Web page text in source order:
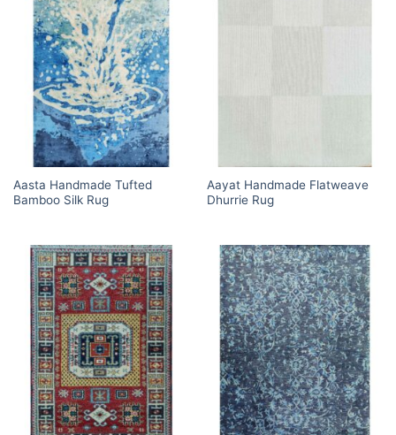
Aasta Handmade Tufted
Bamboo Silk Rug
Aayat Handmade Flatweave
Dhurrie Rug